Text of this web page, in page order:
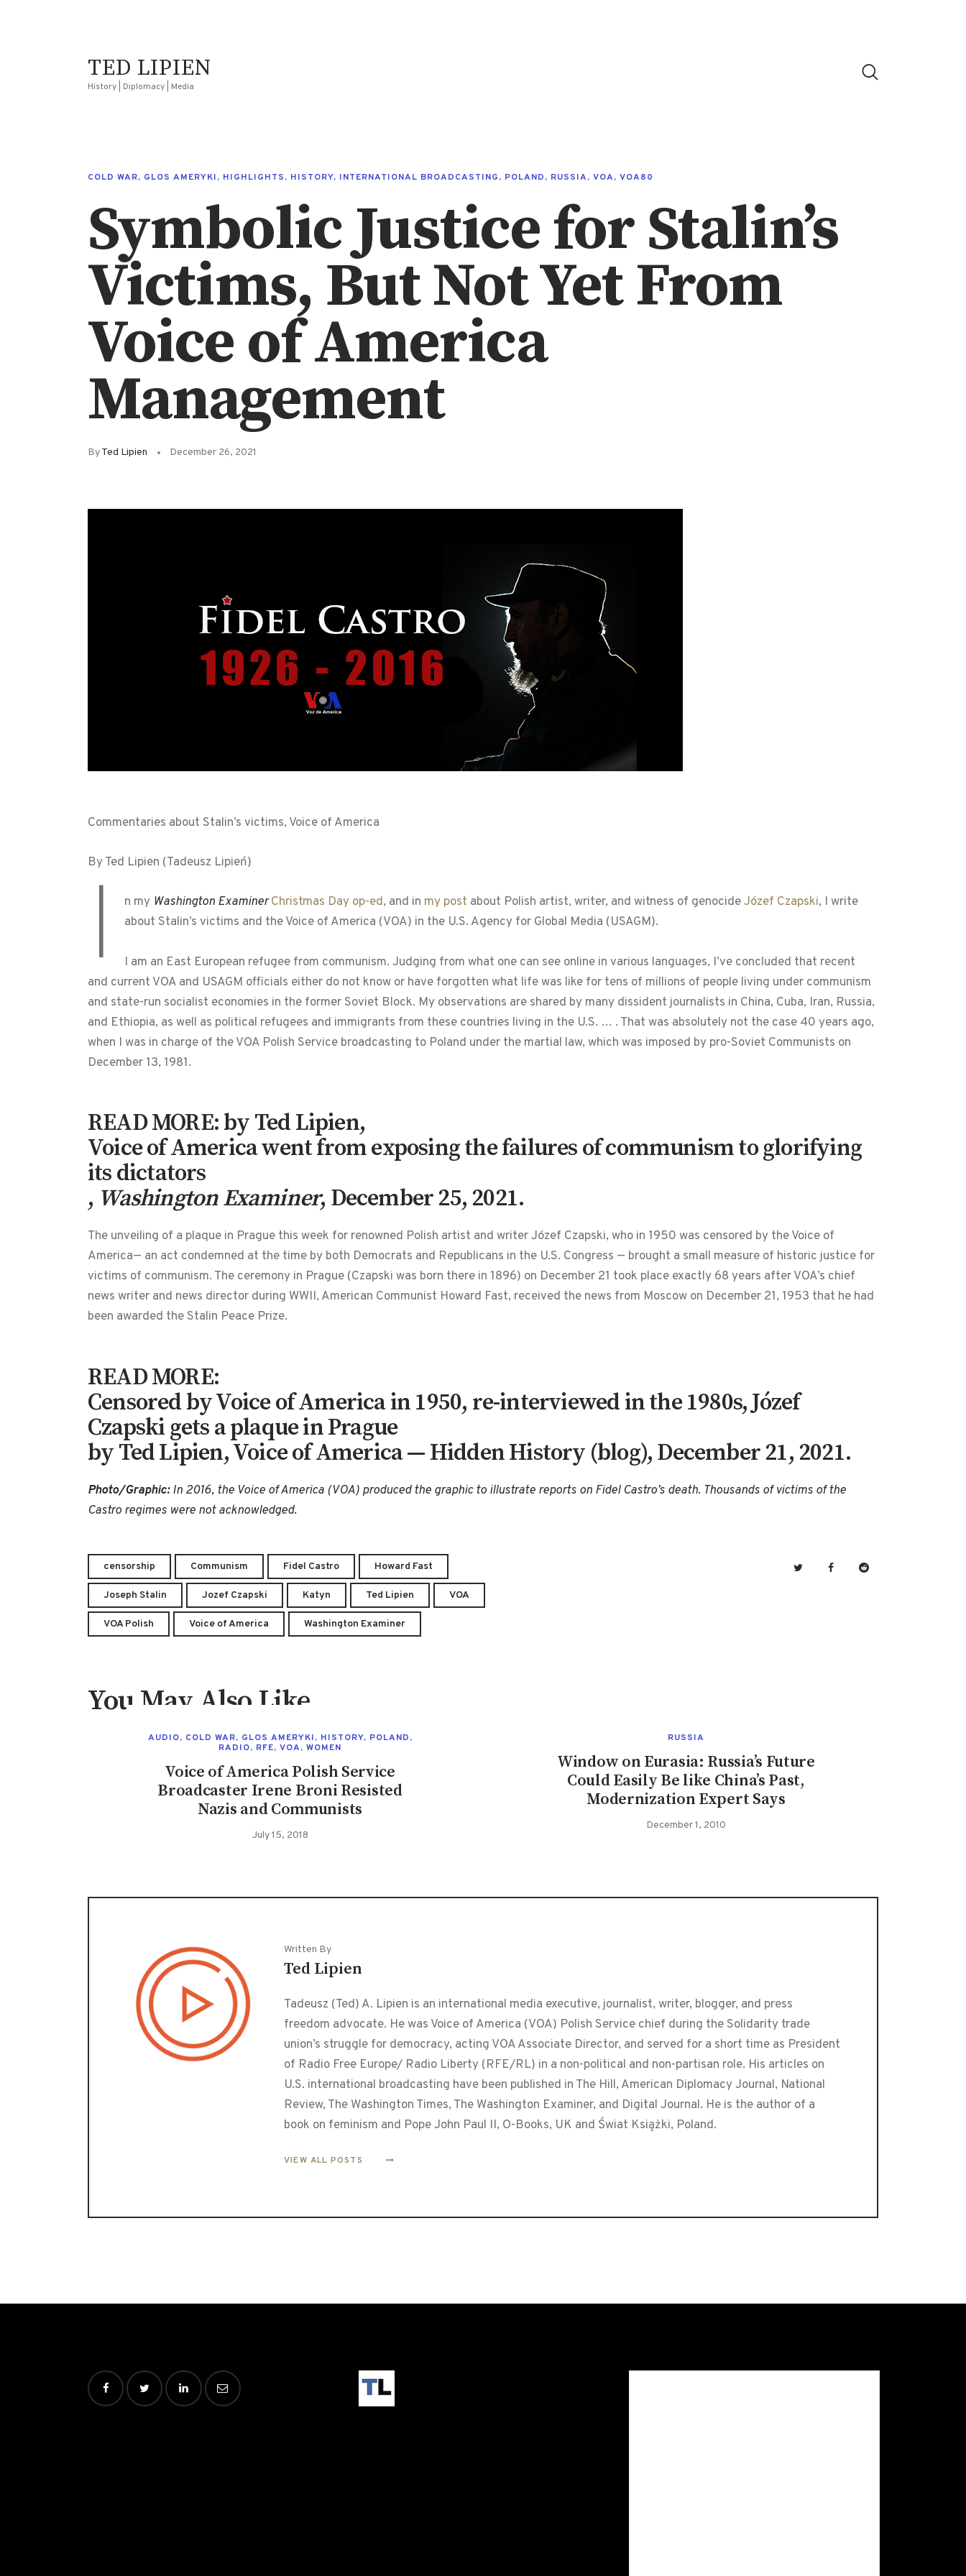
TED LIPIEN
History | Diplomacy | Media
COLD WAR, GLOS AMERYKI, HIGHLIGHTS, HISTORY, INTERNATIONAL BROADCASTING, POLAND, RUSSIA, VOA, VOA80
Symbolic Justice for Stalin’s
Victims, But Not Yet From
Voice of America
Management
ByTed Lipien December 26, 2021
Commentaries about Stalin’s victims, Voice of America
By Ted Lipien (Tadeusz Lipień)
I n my Washington Examiner Christmas Day op-ed, and in my post about Polish artist, writer, and witness of genocideJózef Czapski, I write
about Stalin’s victims and the Voice of America (VOA) in the U.S. Agency for Global Media (USAGM).
I am an East European refugee from communism. Judging from what one can see online in various languages, I’ve concluded that recent
and current VOA and USAGM officials either do not know or have forgotten what life was like for tens of millions of people living under communism
and state-run socialist economies in the former Soviet Block. My observations are shared by many dissident journalists in China, Cuba, Iran, Russia,
and Ethiopia, as well as political refugees and immigrants from these countries living in the U.S. … . That was absolutely not the case 40 years ago,
when I was in charge of the VOA Polish Service broadcasting to Poland under the martial law, which was imposed by pro-Soviet Communists on
December 13, 1981.
READ MORE: by Ted Lipien,
Voice of America went from exposing the failures of communism to glorifying
its dictators
, Washington Examiner, December 25, 2021.
The unveiling of a plaque in Prague this week for renowned Polish artist and writer Józef Czapski, who in 1950 was censored by the Voice of
America— an act condemned at the time by both Democrats and Republicans in the U.S. Congress — brought a small measure of historic justice for
victims of communism. The ceremony in Prague (Czapski was born there in 1896) on December 21 took place exactly 68 years after VOA’s chief
news writer and news director during WWII, American Communist Howard Fast, received the news from Moscow on December 21, 1953 that he had
been awarded the Stalin Peace Prize.
READ MORE:
Censored by Voice of America in 1950, re-interviewed in the 1980s, Józef
Czapski gets a plaque in Prague
by Ted Lipien, Voice of America — Hidden History (blog), December 21, 2021.
Photo/Graphic:In 2016, the Voice of America (VOA) produced the graphic to illustrate reports on Fidel Castro’s death. Thousands of victims of the
Castro regimes were not acknowledged.
censorship Communism Fidel Castro Howard Fast
Joseph Stalin Jozef Czapski Katyn Ted Lipien VOA
VOA Polish Voice of America Washington Examiner
You May Also Like
AUDIO, COLD WAR, GLOS AMERYKI, HISTORY, POLAND,
RADIO, RFE, VOA, WOMEN
Voice of America Polish Service
Broadcaster Irene Broni Resisted
Nazis and Communists
July 15, 2018
RUSSIA
Window on Eurasia: Russia’s Future
Could Easily Be like China’s Past,
Modernization Expert Says
December 1, 2010
Written By
Ted Lipien
Tadeusz (Ted) A. Lipien is an international media executive, journalist, writer, blogger, and press
freedom advocate. He was Voice of America (VOA) Polish Service chief during the Solidarity trade
union’s struggle for democracy, acting VOA Associate Director, and served for a short time as President
of Radio Free Europe/ Radio Liberty (RFE/RL) in a non-political and non-partisan role. His articles on
U.S. international broadcasting have been published in The Hill, American Diplomacy Journal, National
Review, The Washington Times, The Washington Examiner, and Digital Journal. He is the author of a
book on feminism and Pope John Paul II, O-Books, UK and Świat Książki, Poland.
VIEW ALL POSTS